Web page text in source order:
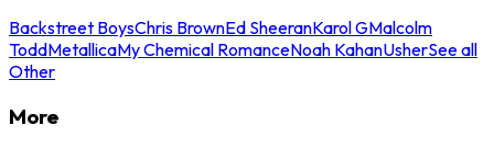
Backstreet BoysChris BrownEd SheeranKarol GMalcolm
ToddMetallicaMy Chemical RomanceNoah KahanUsherSee all
Other
More